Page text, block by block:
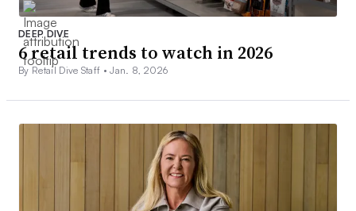
DEEP DIVE
6 retail trends to watch in 2026
By Retail Dive Staff •Jan. 8, 2026